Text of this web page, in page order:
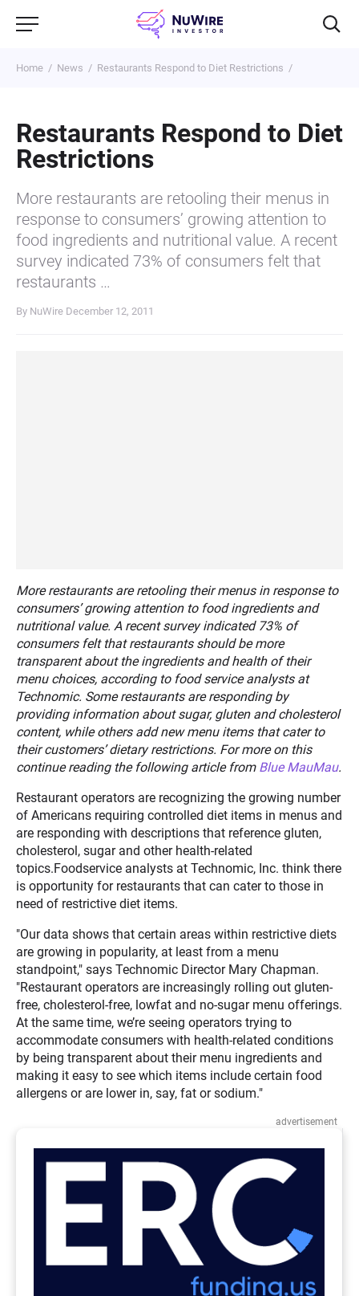
Home News Restaurants Respond to Diet Restrictions
Restaurants Respond to Diet
Restrictions
More restaurants are retooling their menus in
response to consumers’ growing attention to
food ingredients and nutritional value. A recent
survey indicated 73% of consumers felt that
restaurants …
By NuWire December 12, 2011
More restaurants are retooling their menus in response to
consumers’ growing attention to food ingredients and
nutritional value. A recent survey indicated 73% of
consumers felt that restaurants should be more
transparent about the ingredients and health of their
menu choices, according to food service analysts at
Technomic. Some restaurants are responding by
providing information about sugar, gluten and cholesterol
content, while others add new menu items that cater to
their customers’ dietary restrictions. For more on this
continue reading the following article from Blue MauMau.
Restaurant operators are recognizing the growing number
of Americans requiring controlled diet items in menus and
are responding with descriptions that reference gluten,
cholesterol, sugar and other health-related
topics.Foodservice analysts at Technomic, Inc. think there
is opportunity for restaurants that can cater to those in
need of restrictive diet items.
"Our data shows that certain areas within restrictive diets
are growing in popularity, at least from a menu
standpoint," says Technomic Director Mary Chapman.
"Restaurant operators are increasingly rolling out gluten-
free, cholesterol-free, lowfat and no-sugar menu offerings.
At the same time, we’re seeing operators trying to
accommodate consumers with health-related conditions
by being transparent about their menu ingredients and
making it easy to see which items include certain food
allergens or are lower in, say, fat or sodium."
advertisement